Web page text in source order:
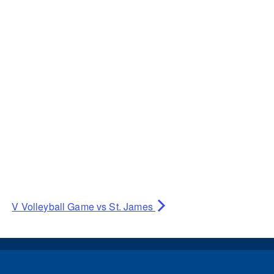
V Volleyball Game vs St. James